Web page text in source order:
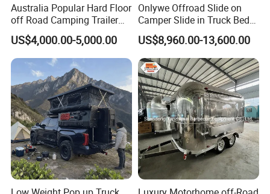
Australia Popular Hard Floor
off Road Camping Trailer
for Camper Travel with Tent
US$4,000.00-5,000.00
Onlywe Offroad Slide on
Camper Slide in Truck Bed
Camper Truck Campers
US$8,960.00-13,600.00